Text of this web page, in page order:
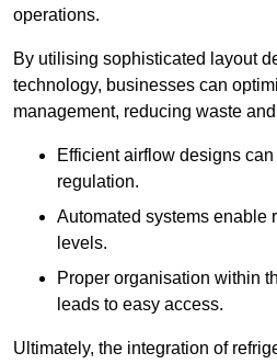
operations.
By utilising sophisticated layout
technology, businesses can
management, reducing waste
Efficient airflow designs
regulation.
Automated systems enable
levels.
Proper organisation within
leads to easy access.
Ultimately, the integration of